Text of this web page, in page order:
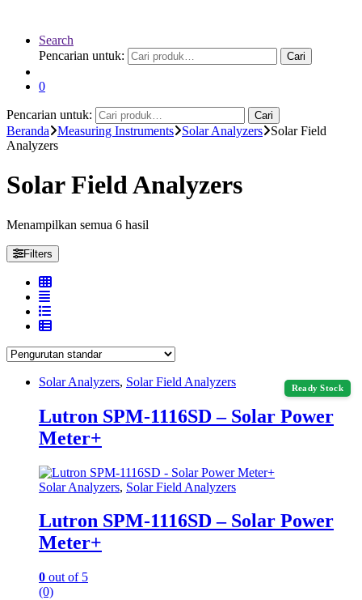
Search
Pencarian untuk:
Cari
0
Pencarian untuk: Cari
Beranda Measuring Instruments Solar Analyzers
Solar Field
Analyzers
Solar Field Analyzers
Menampilkan semua 6 hasil
Filters
Ready Stock
Solar Analyzers, Solar Field Analyzers
Lutron SPM-1116SD – Solar Power
Meter+
Solar Analyzers, Solar Field Analyzers
Lutron SPM-1116SD – Solar Power
Meter+
0 out of 5
(0)